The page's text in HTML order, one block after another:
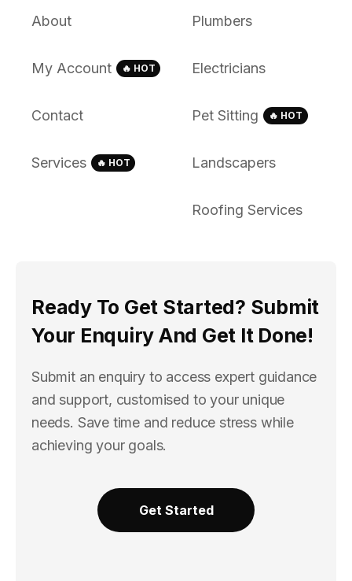
About
My Account 🔥 HOT
Contact
Services 🔥 HOT
Plumbers
Electricians
Pet Sitting 🔥 HOT
Landscapers
Roofing Services
Ready To Get Started? Submit
Your Enquiry And Get It Done!
Submit an enquiry to access expert guidance
and support, customised to your unique
needs. Save time and reduce stress while
achieving your goals.
Get Started